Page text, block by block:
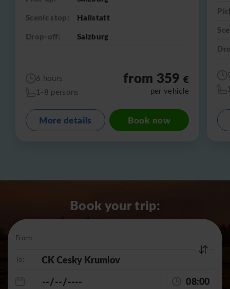
Scenic stop:
Hallstatt
Drop-off:
Salzburg
6 hours
1-8 persons
from 359€
per vehicle
More details Book now
Book your trip:
From:
To:
08:00